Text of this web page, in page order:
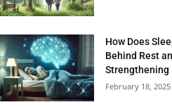
How Does
Behind Rest
Strengthening
February 18, 2025